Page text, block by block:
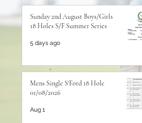
Sunday 2nd August Boys/Girls
18 Holes S/F Summer Series
5 days ago
Mens Single S'Ford 18 Hole
01/08/2026
Aug 1